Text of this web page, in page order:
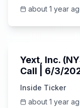
about 1 year
Yext, Inc.
Call | 6/3/
Inside Ticker
about 1 year